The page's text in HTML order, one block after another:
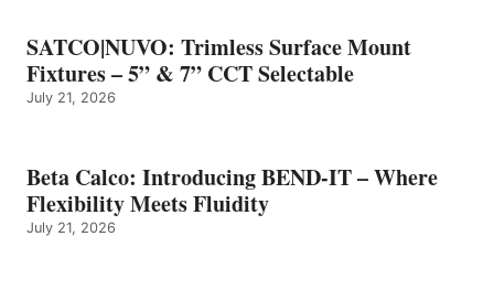
SATCO|NUVO: Trimless Surface Mount
Fixtures – 5” & 7” CCT Selectable
July 21, 2026
Beta Calco: Introducing BEND-IT – Where
Flexibility Meets Fluidity
July 21, 2026